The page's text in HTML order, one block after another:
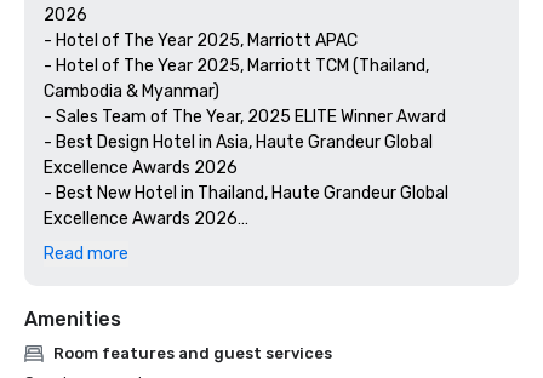
2026
- Hotel of The Year 2025, Marriott APAC
- Hotel of The Year 2025, Marriott TCM (Thailand,
Cambodia & Myanmar)
- Sales Team of The Year, 2025 ELITE Winner Award
- Best Design Hotel in Asia, Haute Grandeur Global
Excellence Awards 2026
- Best New Hotel in Thailand, Haute Grandeur Global
Excellence Awards 2026
- Best Airport Hotel in Thailand, Haute Grandeur Global
Excellence Awards 2026
Read more
Amenities
Room features and guest services